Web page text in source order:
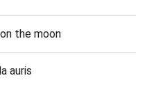
the moon
auris